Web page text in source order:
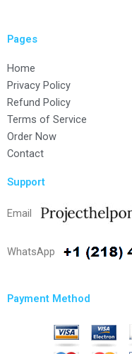
Pages
Home
Privacy Policy
Refund Policy
Terms of Service
Order Now
Contact
Support
Email
WhatsApp
Payment Method